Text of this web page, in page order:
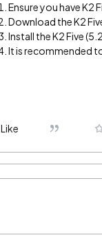
Ensure you have K2
Download the K2
Install the K2 Five
It is recommended
Like